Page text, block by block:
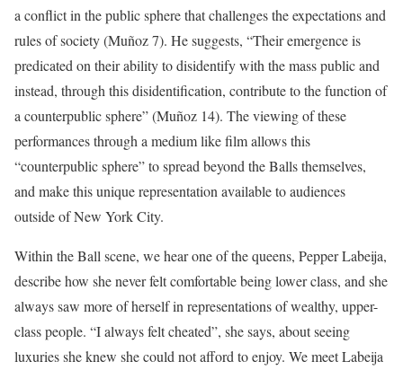
a conflict in the public sphere that challenges the expectations and
rules of society (Muñoz 7). He suggests, “Their emergence is
predicated on their ability to disidentify with the mass public and
instead, through this disidentification, contribute to the function of
a counterpublic sphere” (Muñoz 14). The viewing of these
performances through a medium like film allows this
“counterpublic sphere” to spread beyond the Balls themselves,
and make this unique representation available to audiences
outside of New York City.
Within the Ball scene, we hear one of the queens, Pepper Labeija,
describe how she never felt comfortable being lower class, and she
always saw more of herself in representations of wealthy, upper-
class people. “I always felt cheated”, she says, about seeing
luxuries she knew she could not afford to enjoy. We meet Labeija